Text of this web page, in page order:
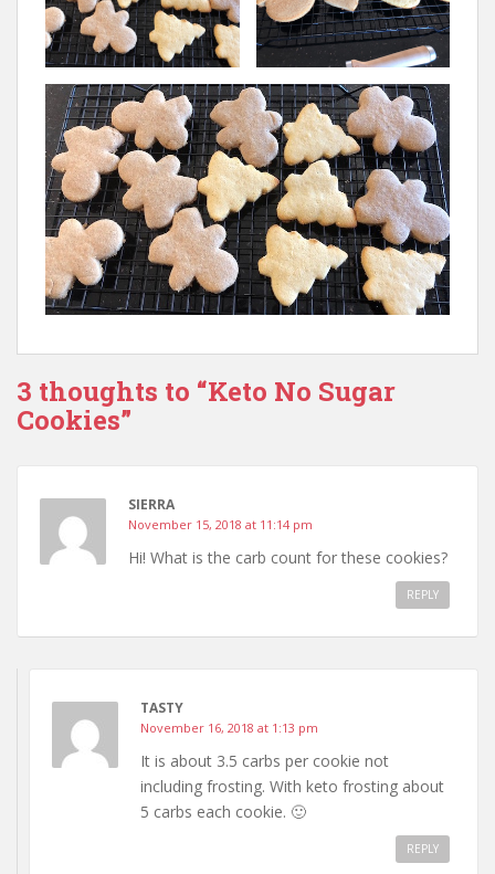
3 thoughts to “Keto No Sugar
Cookies”
SIERRA
November 15, 2018 at 11:14 pm
Hi! What is the carb count for these cookies?
REPLY
TASTY
November 16, 2018 at 1:13 pm
It is about 3.5 carbs per cookie not
including frosting. With keto frosting about
5 carbs each cookie. 🙂
REPLY